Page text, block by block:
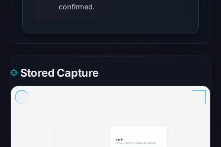
does
cause.
Other
observations:
matches
confirmed.
Stored Capture